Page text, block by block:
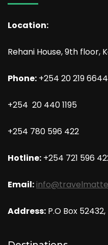
Location:
Rehani House, 9th floor,
Phone: +254 20 219 6644
+254 20 440 1195
+254 780 596 422
Hotline: +254 721 596
Email:
Address: P.O Box